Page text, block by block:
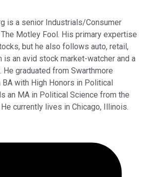
is a senior Industrials/Consumer
Motley Fool. His primary expertise
but he also follows auto, retail,
is an avid stock market-watcher and a
He graduated from Swarthmore
with High Honors in Political
an MA in Political Science from the
currently lives in Chicago, Illinois.